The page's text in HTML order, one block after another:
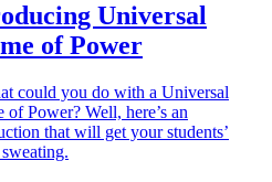
Universal
of Power
could you do with a Universal
of Power? Well, here’s an
that will get your students’